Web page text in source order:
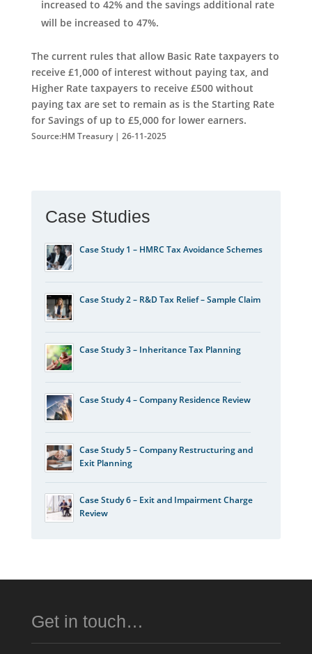
increased to 42% and the savings additional rate
will be increased to 47%.
The current rules that allow Basic Rate taxpayers to
receive £1,000 of interest without paying tax, and
Higher Rate taxpayers to receive £500 without
paying tax are set to remain as is the Starting Rate
for Savings of up to £5,000 for lower earners.
Source:HM Treasury | 26-11-2025
Case Studies
Case Study 1 – HMRC Tax Avoidance Schemes
Case Study 2 – R&D Tax Relief – Sample Claim
Case Study 3 – Inheritance Tax Planning
Case Study 4 – Company Residence Review
Case Study 5 – Company Restructuring and
Exit Planning
Case Study 6 – Exit and Impairment Charge
Review
Get in touch…